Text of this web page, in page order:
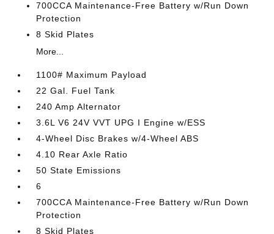
700CCA Maintenance-Free Battery w/Run Down
Protection
8 Skid Plates
More...
1100# Maximum Payload
22 Gal. Fuel Tank
240 Amp Alternator
3.6L V6 24V VVT UPG I Engine w/ESS
4-Wheel Disc Brakes w/4-Wheel ABS
4.10 Rear Axle Ratio
50 State Emissions
6
700CCA Maintenance-Free Battery w/Run Down
Protection
8 Skid Plates